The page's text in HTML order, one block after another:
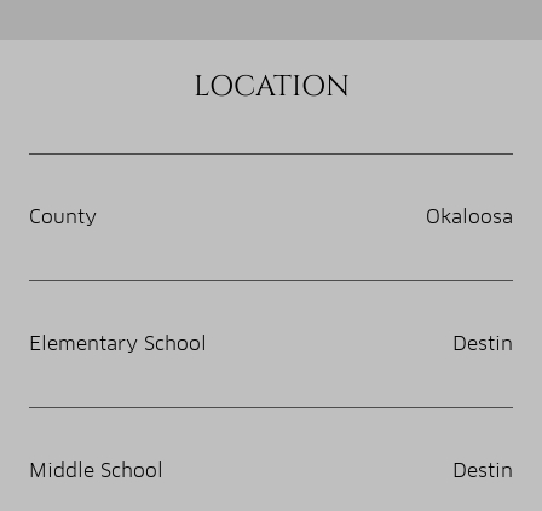
LOCATION
County Okaloosa
Elementary School Destin
Middle School Destin